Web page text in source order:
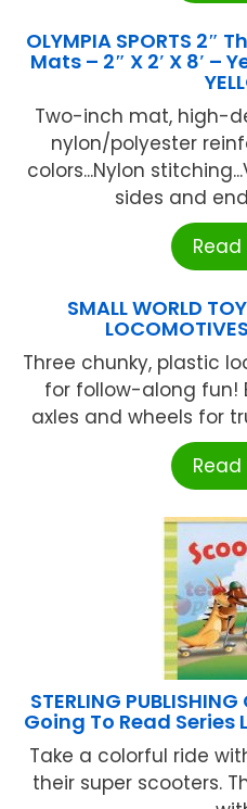
OLYMPIA SPORTS
Mats – 2″ X 2′ X 8′ –
Two-inch mat, high-
nylon/polyester
colors...Nylon
sides and
Read
SMALL WORLD
Three chunky, plastic
for follow-along fun!
axles and wheels for
Read
STERLING
Going To Read Series
Take a colorful ride
their super scooters.